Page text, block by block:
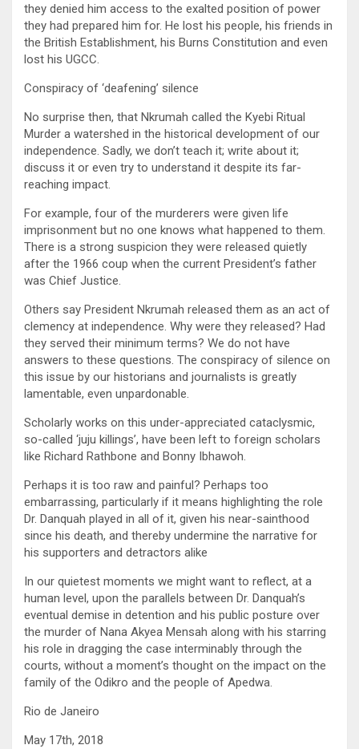
they denied him access to the exalted position of power
they had prepared him for. He lost his people, his friends in
the British Establishment, his Burns Constitution and even
lost his UGCC.
Conspiracy of ‘deafening’ silence
No surprise then, that Nkrumah called the Kyebi Ritual
Murder a watershed in the historical development of our
independence. Sadly, we don’t teach it; write about it;
discuss it or even try to understand it despite its far-
reaching impact.
For example, four of the murderers were given life
imprisonment but no one knows what happened to them.
There is a strong suspicion they were released quietly
after the 1966 coup when the current President’s father
was Chief Justice.
Others say President Nkrumah released them as an act of
clemency at independence. Why were they released? Had
they served their minimum terms? We do not have
answers to these questions. The conspiracy of silence on
this issue by our historians and journalists is greatly
lamentable, even unpardonable.
Scholarly works on this under-appreciated cataclysmic,
so-called ‘juju killings’, have been left to foreign scholars
like Richard Rathbone and Bonny Ibhawoh.
Perhaps it is too raw and painful? Perhaps too
embarrassing, particularly if it means highlighting the role
Dr. Danquah played in all of it, given his near-sainthood
since his death, and thereby undermine the narrative for
his supporters and detractors alike
In our quietest moments we might want to reflect, at a
human level, upon the parallels between Dr. Danquah’s
eventual demise in detention and his public posture over
the murder of Nana Akyea Mensah along with his starring
his role in dragging the case interminably through the
courts, without a moment’s thought on the impact on the
family of the Odikro and the people of Apedwa.
Rio de Janeiro
May 17th, 2018